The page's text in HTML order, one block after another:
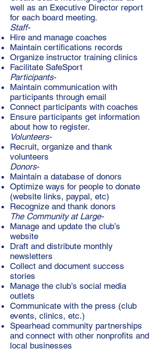
well as an Executive Director report
for each board meeting.
Staff-
Hire and manage coaches
Maintain certifications records
Organize instructor training clinics
Facilitate SafeSport
Participants-
Maintain communication with
participants through email
Connect participants with coaches
Ensure participants get information
about how to register.
Volunteers-
Recruit, organize and thank
volunteers
Donors-
Maintain a database of donors
Optimize ways for people to donate
(website links, paypal, etc)
Recognize and thank donors
The Community at Large-
Manage and update the club’s
website
Draft and distribute monthly
newsletters
Collect and document success
stories
Manage the club’s social media
outlets
Communicate with the press (club
events, clinics, etc.)
Spearhead community partnerships
and connect with other nonprofits and
local businesses